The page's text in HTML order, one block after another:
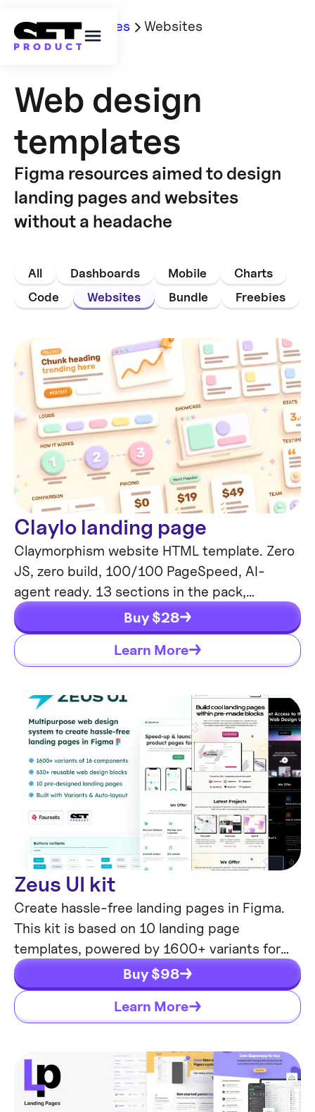
Home Templates Websites
Web design
templates
Figma resources aimed to design
landing pages and websites
without a headache
All Dashboards Mobile
Charts
Code
Websites Bundle Freebies
Claylo landing page
Claymorphism website HTML template. Zero
JS, zero build, 100/100 PageSpeed, AI-
agent ready. 13 sections in the pack,
thoughtful UI animations, mobile-friendly.
Rebrand it with Claude, Codex, or Cursor.
Buy $28
Learn More
Zeus UI kit
Create hassle-free landing pages in Figma.
This kit is based on 10 landing page
templates, powered by 1600+ variants for
630+ web blocks.Buy $98
Learn More